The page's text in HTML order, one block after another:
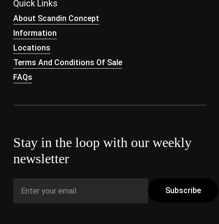
Quick Links
About Scandin Concept
Information
Locations
Terms And Conditions Of Sale
FAQs
Stay in the loop with our weekly
newsletter